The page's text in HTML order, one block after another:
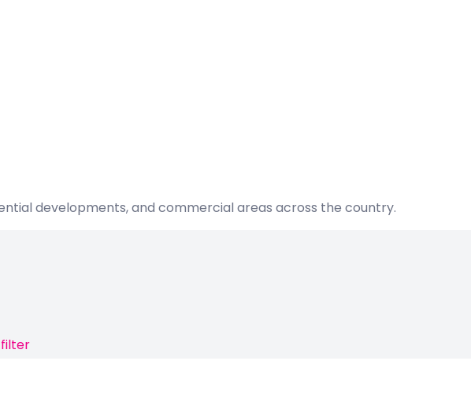
developments, and commercial areas across the country.
filter